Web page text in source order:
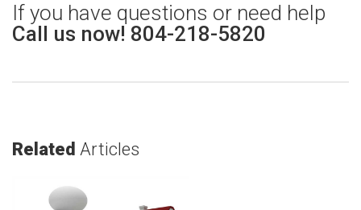
If you have questions or need help
Call us now! 804-218-5820
Related Articles